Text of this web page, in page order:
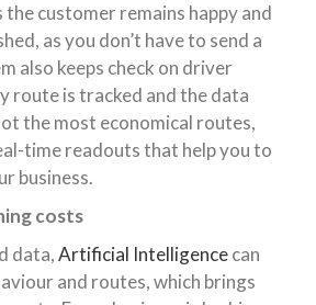
the customer remains happy and
as you don’t have to send a
also keeps check on driver
route is tracked and the data
the most economical routes,
time readouts that help you to
business.
costs
data,Artificial Intelligencecan
and routes, which brings